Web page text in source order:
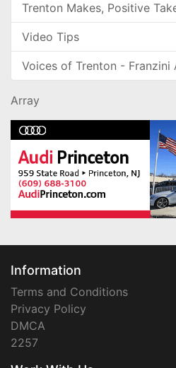
Trenton Makes, Positive
Video Tips
Voices of Trenton - Franzini
Array
Information
Terms and Conditions
Privacy Policy
DMCA
2257